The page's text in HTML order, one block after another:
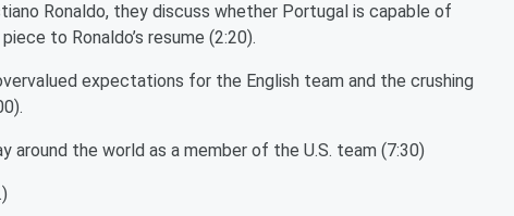
Ronaldo, they discuss whether Portugal is capable of
to Ronaldo’s resume (2:20).
expectations for the English team and the crushing
around the world as a member of the U.S. team (7:30)